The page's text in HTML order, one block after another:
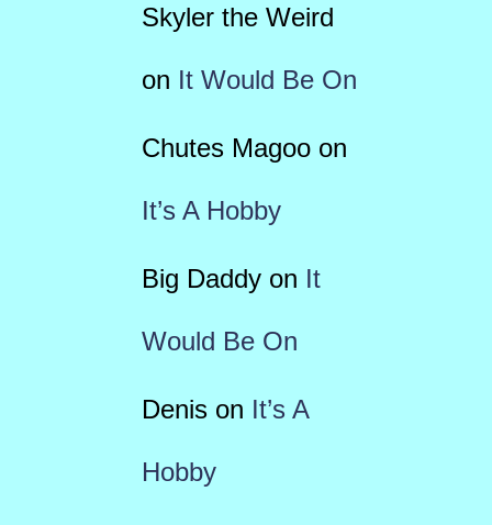
Skyler the Weird
on It Would Be On
Chutes Magooon
It’s A Hobby
Big Daddyon It
Would Be On
Denison It’s A
Hobby